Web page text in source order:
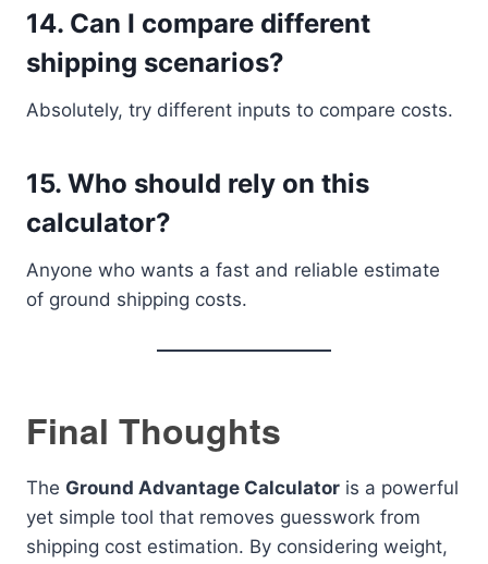
14. Can I compare different
shipping scenarios?
Absolutely, try different inputs to compare costs.
15. Who should rely on this
calculator?
Anyone who wants a fast and reliable estimate
of ground shipping costs.
Final Thoughts
The Ground Advantage Calculator is a powerful
yet simple tool that removes guesswork from
shipping cost estimation. By considering weight,